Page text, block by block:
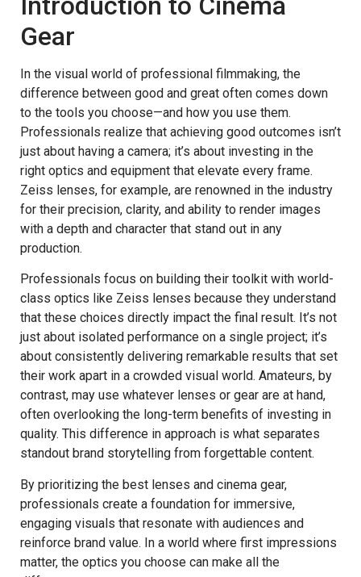
Gear
In the visual world of professional filmmaking, the
difference between good and great often comes down
to the tools you choose—and how you use them.
Professionals realize that achieving good outcomes isn’t
just about having a camera; it’s about investing in the
right optics and equipment that elevate every frame.
Zeiss lenses, for example, are renowned in the industry
for their precision, clarity, and ability to render images
with a depth and character that stand out in any
production.
Professionals focus on building their toolkit with world-
class optics like Zeiss lenses because they understand
that these choices directly impact the final result. It’s not
just about isolated performance on a single project; it’s
about consistently delivering remarkable results that set
their work apart in a crowded visual world. Amateurs, by
contrast, may use whatever lenses or gear are at hand,
often overlooking the long-term benefits of investing in
quality. This difference in approach is what separates
standout brand storytelling from forgettable content.
By prioritizing the best lenses and cinema gear,
professionals create a foundation for immersive,
engaging visuals that resonate with audiences and
reinforce brand value. In a world where first impressions
matter, the optics you choose can make all the